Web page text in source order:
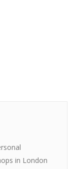
in London